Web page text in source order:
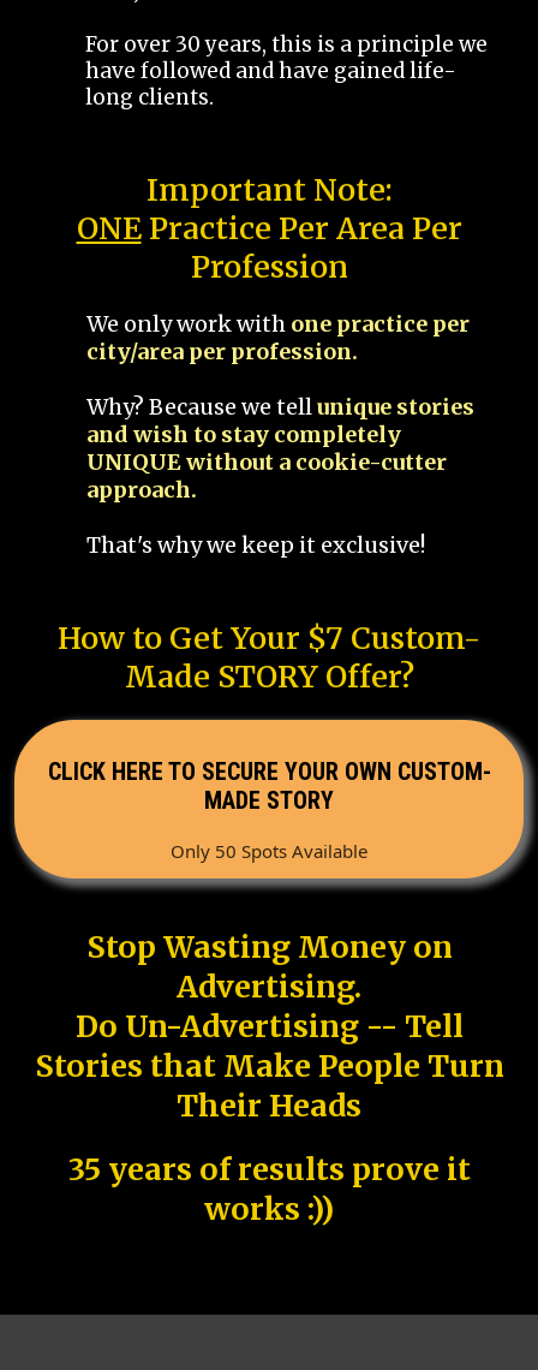
For over 30 years, this is a principle we
have followed and have gained life-
long clients.
Important Note:
ONEPractice Per Area Per
Profession
We only work with one practice per
city/area per profession.
Why? Because we tellunique stories
and wish to stay completely
UNIQUE without a cookie-cutter
approach.
That's why we keep it exclusive!
How to Get Your $7 Custom-
Made STORY Offer?
CLICK HERE TO SECURE YOUR OWN CUSTOM-
MADE STORY
Only 50 Spots Available
Stop Wasting Money on
Advertising.
Do Un-Advertising -- Tell
Stories that Make People Turn
Their Heads
35 years of results prove it
works :))